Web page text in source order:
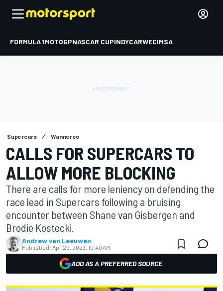
FORMULA 1MOTOGPNASCAR CUPINDYCARWECIMSA
Supercars Wanneroo
CALLS FOR SUPERCARS TO
ALLOW MORE BLOCKING
There are calls for more leniency on defending the
race lead in Supercars following a bruising
encounter between Shane van Gisbergen and
Brodie Kostecki.
Andrew van Leeuwen
Published: Apr 29, 2023, 10:40 AM
ADD AS A PREFERRED SOURCE